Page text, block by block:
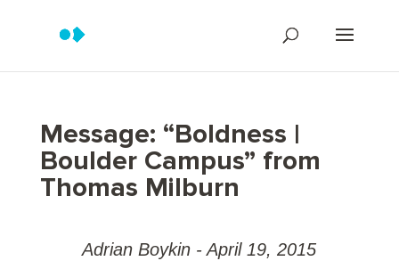
Message: “Boldness |
Boulder Campus” from
Thomas Milburn
Adrian Boykin - April 19, 2015